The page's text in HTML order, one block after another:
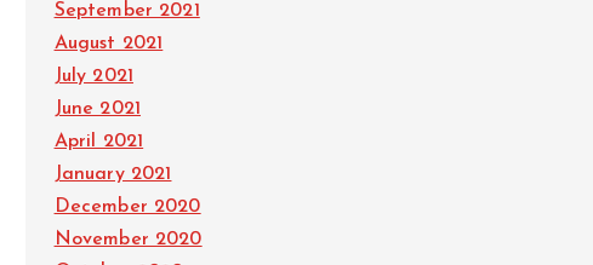
September 2021
August 2021
July 2021
June 2021
April 2021
January 2021
December 2020
November 2020